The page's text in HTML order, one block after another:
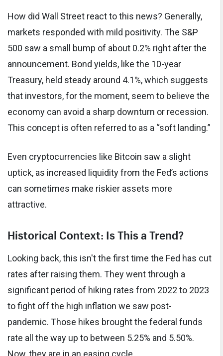
How did Wall Street react to this news? Generally,
markets responded with mild positivity. The S&P
500 saw a small bump of about 0.2% right after the
announcement. Bond yields, like the 10-year
Treasury, held steady around 4.1%, which suggests
that investors, for the moment, seem to believe the
economy can avoid a sharp downturn or recession.
This concept is often referred to as a “soft landing.”
Even cryptocurrencies like Bitcoin saw a slight
uptick, as increased liquidity from the Fed’s actions
can sometimes make riskier assets more
attractive.
Historical Context: Is This a Trend?
Looking back, this isn't the first time the Fed has cut
rates after raising them. They went through a
significant period of hiking rates from 2022 to 2023
to fight off the high inflation we saw post-
pandemic. Those hikes brought the federal funds
rate all the way up to between 5.25% and 5.50%.
Now, they are in an easing cycle.